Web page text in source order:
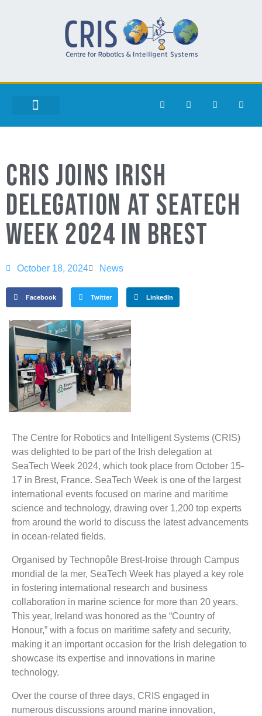
CRIS JOINS IRISH
DELEGATION AT SEATECH
WEEK 2024 IN BREST
October 18, 2024 News
Facebook Twitter LinkedIn
The Centre for Robotics and Intelligent Systems (CRIS)
was delighted to be part of the Irish delegation at
SeaTech Week 2024, which took place from October 15-
17 in Brest, France. SeaTech Week is one of the largest
international events focused on marine and maritime
science and technology, drawing over 1,200 top experts
from around the world to discuss the latest advancements
in ocean-related fields.
Organised by Technopôle Brest-Iroise through Campus
mondial de la mer, SeaTech Week has played a key role
in fostering international research and business
collaboration in marine science for more than 20 years.
This year, Ireland was honored as the “Country of
Honour,” with a focus on maritime safety and security,
making it an important occasion for the Irish delegation to
showcase its expertise and innovations in marine
technology.
Over the course of three days, CRIS engaged in
numerous discussions around marine innovation,